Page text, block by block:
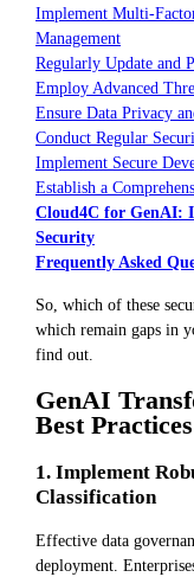
Implement Multi-
Management
Regularly Update and
Employ Advanced
Ensure Data Privacy
Conduct Regular
Implement Secure
Establish a
Cloud4C for GenAI:
Security
Frequently Asked
So, which of these
which remain gaps in
find out.
GenAI
Best
1. Implement
Classification
Effective data
deployment.